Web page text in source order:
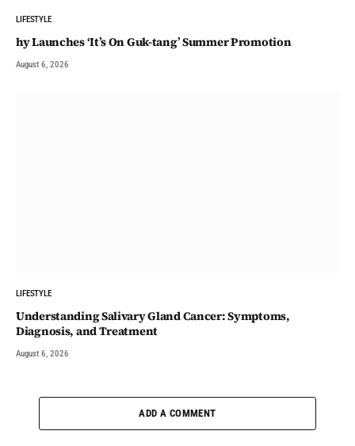
LIFESTYLE
hy Launches ‘It’s On Guk-tang’ Summer Promotion
August 6, 2026
LIFESTYLE
Understanding Salivary Gland Cancer: Symptoms,
Diagnosis, and Treatment
August 6, 2026
ADD A COMMENT